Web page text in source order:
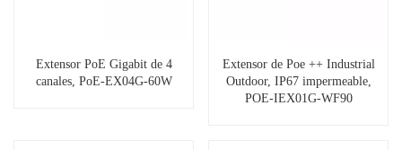
Extensor PoE Gigabit de 4
canales, PoE-EX04G-60W
Extensor de Poe ++ Industrial
Outdoor, IP67 impermeable,
POE-IEX01G-WF90